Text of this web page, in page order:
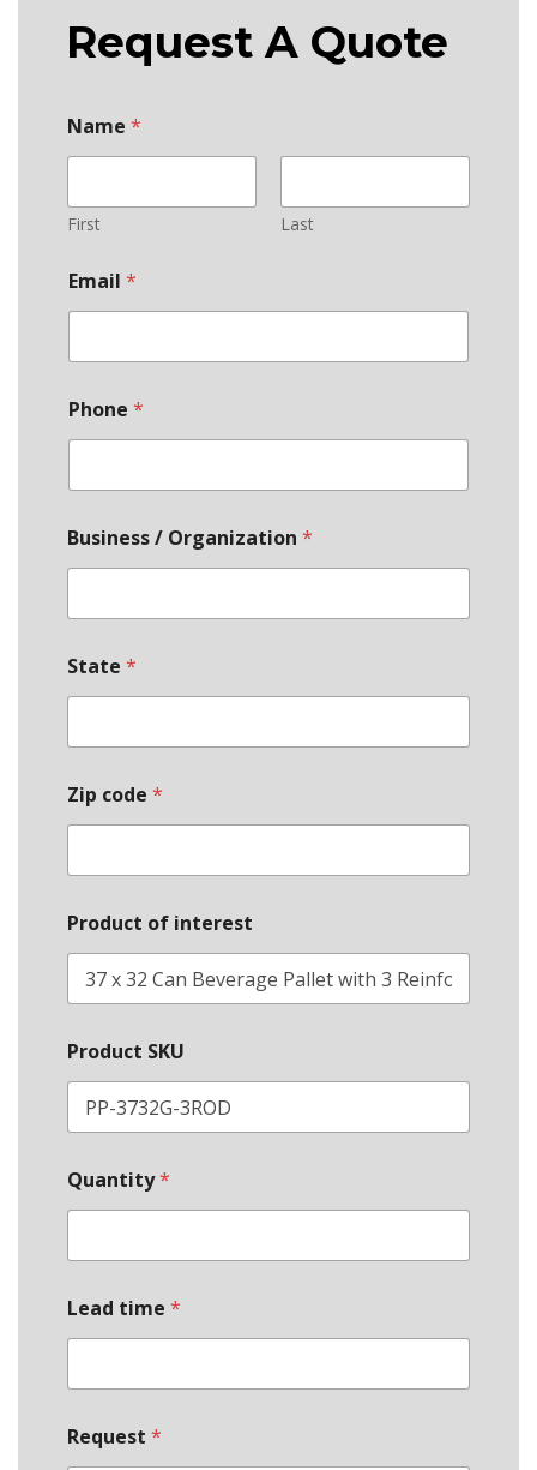
Request A Quote
Name *
First Last
Email *
Phone *
Business / Organization *
State *
Zip code *
Product of interest
Product SKU
Quantity*
Lead time *
S
t
Request *